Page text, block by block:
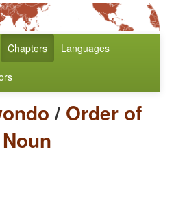
Chapters Languages
/ Order of